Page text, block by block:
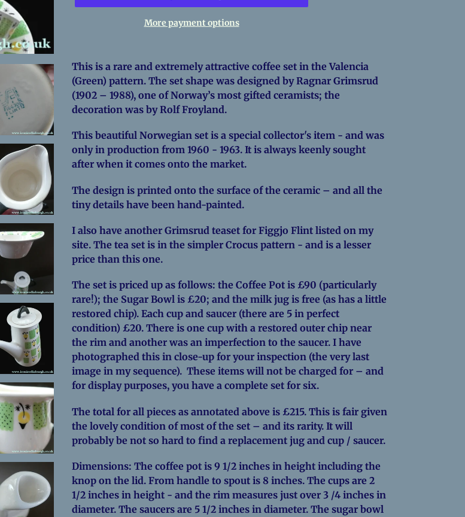
More payment options
product
to
your
cart
This is a rare and extremely attractive coffee set in the Valencia
(Green) pattern. The set shape was designed by Ragnar Grimsrud
(1902 – 1988), one of Norway’s most gifted ceramists; the
decoration was by Rolf Froyland.
This beautiful Norwegian set is a special collector's item - and was
only in production from 1960 - 1963. It is always keenly sought
after when it comes onto the market.
The design is printed onto the surface of the ceramic – and all the
tiny details have been hand-painted.
I also have another Grimsrud teaset for Figgjo Flint listed on my
site. The tea set is in the simpler Crocus pattern - and is a lesser
price than this one.
The set is priced up as follows: the Coffee Pot is £90 (particularly
rare!); the Sugar Bowl is £20; and the milk jug is free (as has a little
restored chip). Each cup and saucer (there are 5 in perfect
condition) £20. There is one cup with a restored outer chip near
the rim and another was an imperfection to the saucer. I have
photographed this in close-up for your inspection (the very last
image in my sequence). These items will not be charged for – and
for display purposes, you have a complete set for six.
The total for all pieces as annotated above is £215. This is fair given
the lovely condition of most of the set – and its rarity. It will
probably be not so hard to find a replacement jug and cup / saucer.
Dimensions: The coffee pot is 9 1/2 inches in height including the
knop on the lid. From handle to spout is 8 inches. The cups are 2
1/2 inches in height - and the rim measures just over 3 /4 inches in
diameter. The saucers are 5 1/2 inches in diameter. The sugar bowl